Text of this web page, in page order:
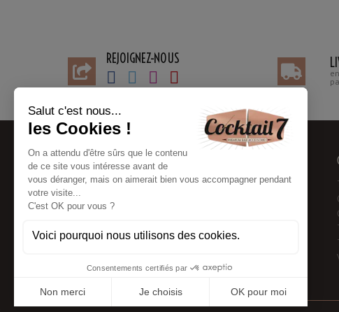
REJOIGNEZ-NOUS
BESOIN D'AIDE
Contact customer service
FAQ
Payments information
Blog
My account